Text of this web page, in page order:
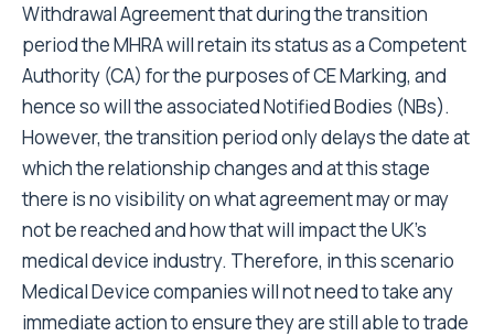
Withdrawal Agreement that during the transition
period the MHRA will retain its status as a Competent
Authority (CA) for the purposes of CE Marking, and
hence so will the associated Notified Bodies (NBs).
However, the transition period only delays the date at
which the relationship changes and at this stage
there is no visibility on what agreement may or may
not be reached and how that will impact the UK’s
medical device industry. Therefore, in this scenario
Medical Device companies will not need to take any
immediate action to ensure they are still able to trade